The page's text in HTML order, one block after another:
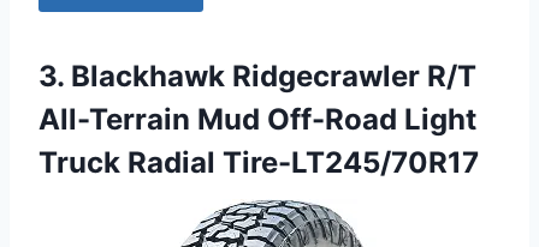
3. Blackhawk Ridgecrawler R/T
All-Terrain Mud Off-Road Light
Truck Radial Tire-LT245/70R17